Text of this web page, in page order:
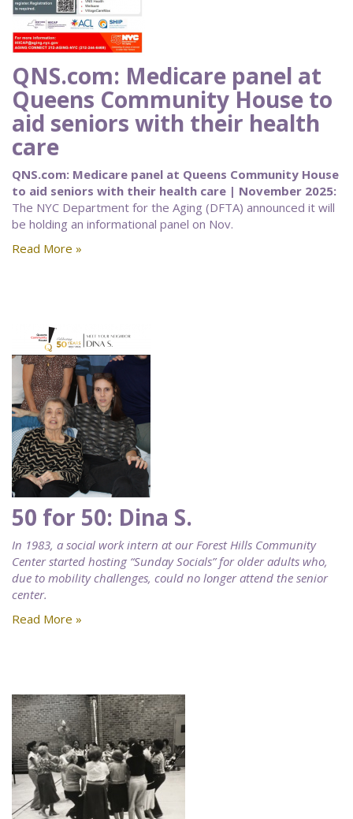
QNS.com: Medicare panel at
Queens Community House to
aid seniors with their health
care
QNS.com: Medicare panel at Queens Community House
to aid seniors with their health care | November 2025:
The NYC Department for the Aging (DFTA) announced it will
be holding an informational panel on Nov.
Read More »
50 for 50: Dina S.
In 1983, a social work intern at our Forest Hills Community
Center started hosting “Sunday Socials” for older adults who,
due to mobility challenges, could no longer attend the senior
center.
Read More »